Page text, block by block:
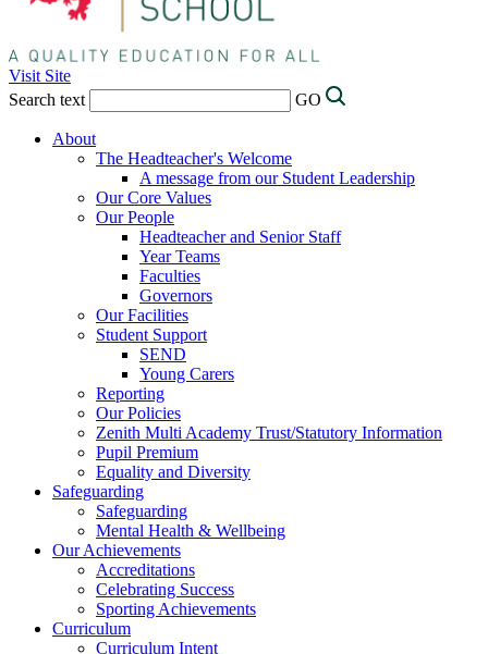
Visit Site
Search text
GO
About
The Headteacher's Welcome
A message from our Student Leadership
Our Core Values
Our People
Headteacher and Senior Staff
Year Teams
Faculties
Governors
Our Facilities
Student Support
SEND
Young Carers
Reporting
Our Policies
Zenith Multi Academy Trust/Statutory Information
Pupil Premium
Equality and Diversity
Safeguarding
Safeguarding
Mental Health & Wellbeing
Our Achievements
Accreditations
Celebrating Success
Sporting Achievements
Curriculum
Curriculum Intent